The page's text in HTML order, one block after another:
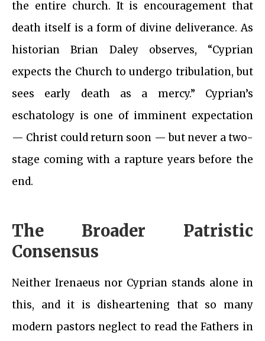
the entire church. It is encouragement that
death itself is a form of divine deliverance. As
historian Brian Daley observes, “Cyprian
expects the Church to undergo tribulation, but
sees early death as a mercy.” Cyprian’s
eschatology is one of imminent expectation
— Christ could return soon — but never a two-
stage coming with a rapture years before the
end.
The Broader Patristic
Consensus
Neither Irenaeus nor Cyprian stands alone in
this, and it is disheartening that so many
modern pastors neglect to read the Fathers in